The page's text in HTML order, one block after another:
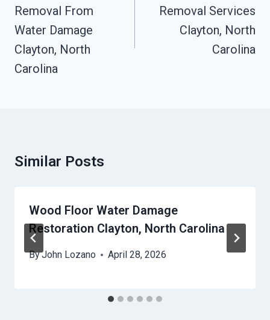
Removal From
Water Damage
Clayton, North
Carolina
Removal Services
Clayton, North
Carolina
Similar Posts
Wood Floor Water Damage
Restoration Clayton, North Carolina
ByJohn Lozano April 28, 2026